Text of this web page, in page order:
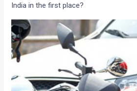
India in the first place?